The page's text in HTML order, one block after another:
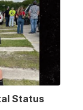
Status